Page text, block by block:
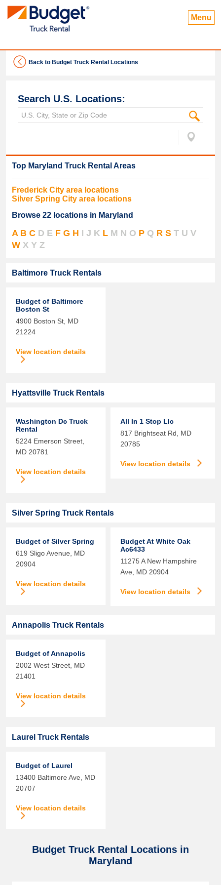
Menu
Back to Budget Truck Rental Locations
Search U.S. Locations:
Top Maryland Truck Rental Areas
Frederick City area locations
Silver Spring City area locations
Browse 22 locations in Maryland
A B C D E F G H I J K L M N O P Q R S T U V
W X Y Z
Baltimore Truck Rentals
Budget of Baltimore
Boston St
4900 Boston St, MD
21224
View location details
Hyattsville Truck Rentals
Washington Dc Truck
Rental
5224 Emerson Street,
MD 20781
View location details
All In 1 Stop Llc
817 Brightseat Rd,
MD
20785
View location details
Silver Spring Truck Rentals
Budget of Silver Spring
619 Sligo Avenue,
MD
20904
View location details
Budget At White Oak
Ac6433
11275 A New Hampshire
Ave,
MD 20904
View location details
Annapolis Truck Rentals
Budget of Annapolis
2002 West Street, MD
21401
View location details
Laurel Truck Rentals
Budget of Laurel
13400 Baltimore Ave,
MD
20707
View location details
Budget Truck Rental Locations in
Maryland